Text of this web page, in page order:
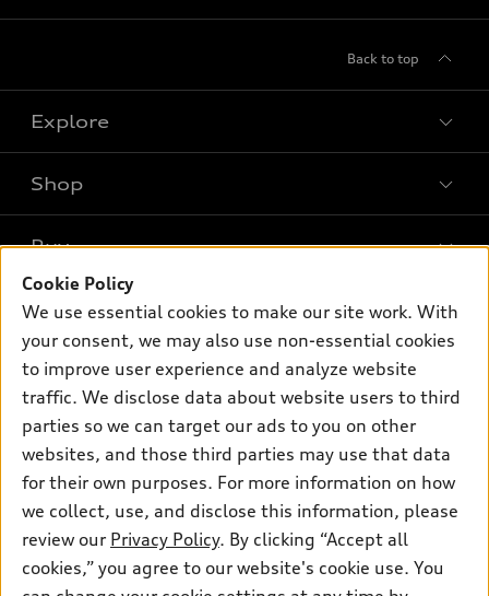
Back to top
Explore
What is e-tron®
SUV Models
Electric Models
Subscribe to model updates
Shop
New inventory
Pre-owned inventory
Certified pre-owned
Compare Vehicles
Buy
Trade-in value
Leasing
Apply for financing
Own
myAudi
About myAudi
Audi Financial Services
Audi collection store
Accessories
Support
Contact Us
About Audi
Privacy Policy
© 2026 Audi of America. All rights reserved.
Cookie Policy
We use essential cookies to make our site work. With
your consent, we may also use non-essential cookies
to improve user experience and analyze website
traffic. We disclose data about website users to third
parties so we can target our ads to you on other
websites, and those third parties may use that data
for their own purposes. For more information on how
we collect, use, and disclose this information, please
review our Privacy Policy. By clicking “Accept all
cookies,” you agree to our website's cookie use. You